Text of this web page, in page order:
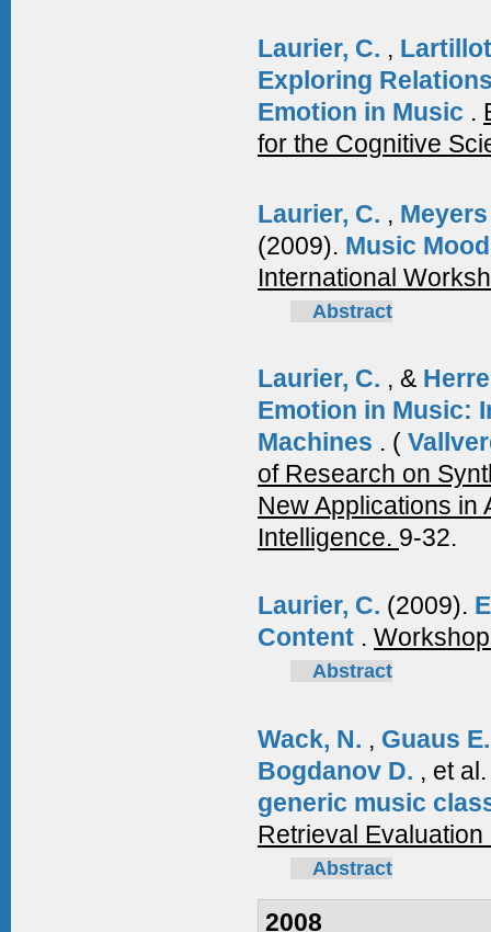
Laurier, C. ,
Exploring
Emotion in Music .
for the Cognitive
Laurier, C. ,
(2009). Music
International
Abstract
Laurier, C. , &
Emotion in Music:
Machines . (
of Research on
New Applications in
Intelligence. 9-32.
Laurier, C. (2009).
Content .
Abstract
Wack, N. , Guaus
Bogdanov D. , et
generic music
Retrieval
Abstract
2008